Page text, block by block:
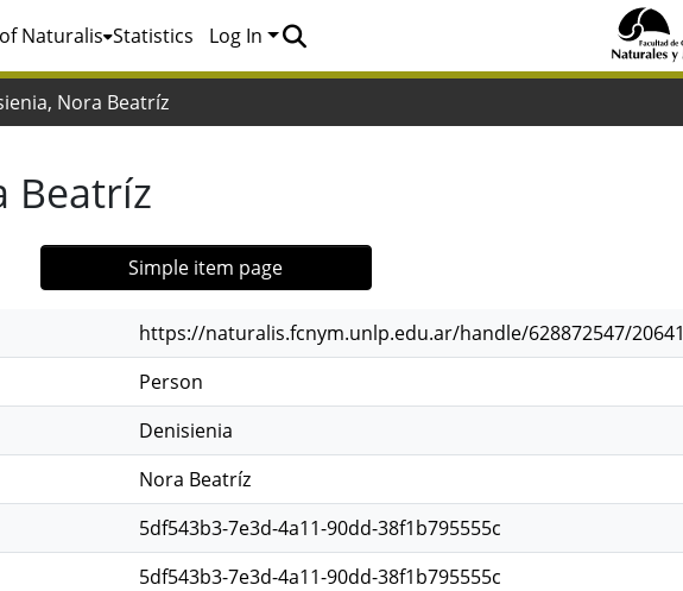
Naturalis Statistics Log In
Nora Beatríz
Beatríz
Simple item page
https://naturalis.fcnym.unlp.edu.ar/handle/628872547/20641
Person
Denisienia
Nora Beatríz
5df543b3-7e3d-4a11-90dd-38f1b795555c
5df543b3-7e3d-4a11-90dd-38f1b795555c